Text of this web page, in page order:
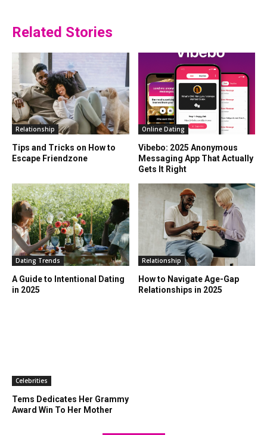
Related Stories
Relationship
Tips and Tricks on How to
Escape Friendzone
Online Dating
Vibebo: 2025 Anonymous
Messaging App That Actually
Gets It Right
Dating Trends
A Guide to Intentional Dating
in 2025
Relationship
How to Navigate Age-Gap
Relationships in 2025
Celebrities
Tems Dedicates Her Grammy
Award Win To Her Mother